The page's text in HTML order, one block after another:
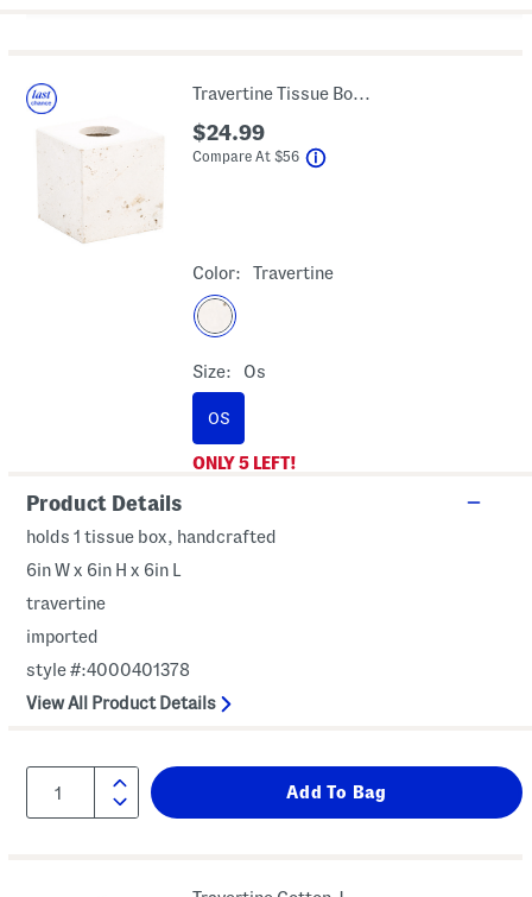
Travertine Tissue Box Cover
$24.99
Compare At$56
Color: Travertine
Size: Os
OS
ONLY5 LEFT!
Product Details
holds 1 tissue box, handcrafted
6in W x 6in H x 6in L
travertine
imported
style #:4000401378
View All Product Details